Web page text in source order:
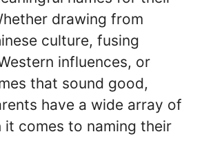
drawing from
culture, fusing
influences, or
that sound good,
have a wide array of
it comes to naming their